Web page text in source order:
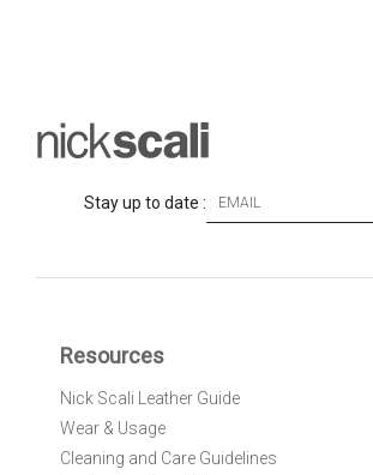
Stay up to date :
O
r
Resources
Nick Scali Leather Guide
Wear & Usage
Cleaning and Care Guidelines